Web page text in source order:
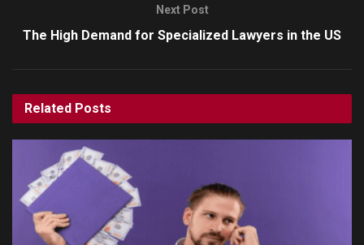
Next Post
The High Demand for Specialized Lawyers in the US
Related Posts